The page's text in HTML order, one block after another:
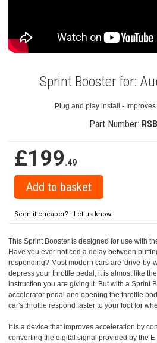
Sprint Booster for:
Plug and play install -
Part Number:
£199.49
Seen it cheaper? - Let us know!
This Sprint Booster is designed for use with
Have you ever noticed a delay between
responding? Most modern cars are 'drive-by-
depress your throttle pedal, it is almost like
instruction you are giving it. But with a Sprint
accelerator pedal and opening the throttle
car's throttle respond faster to your foot for
It is a device that improves acceleration by
converting the digital signal provided by the